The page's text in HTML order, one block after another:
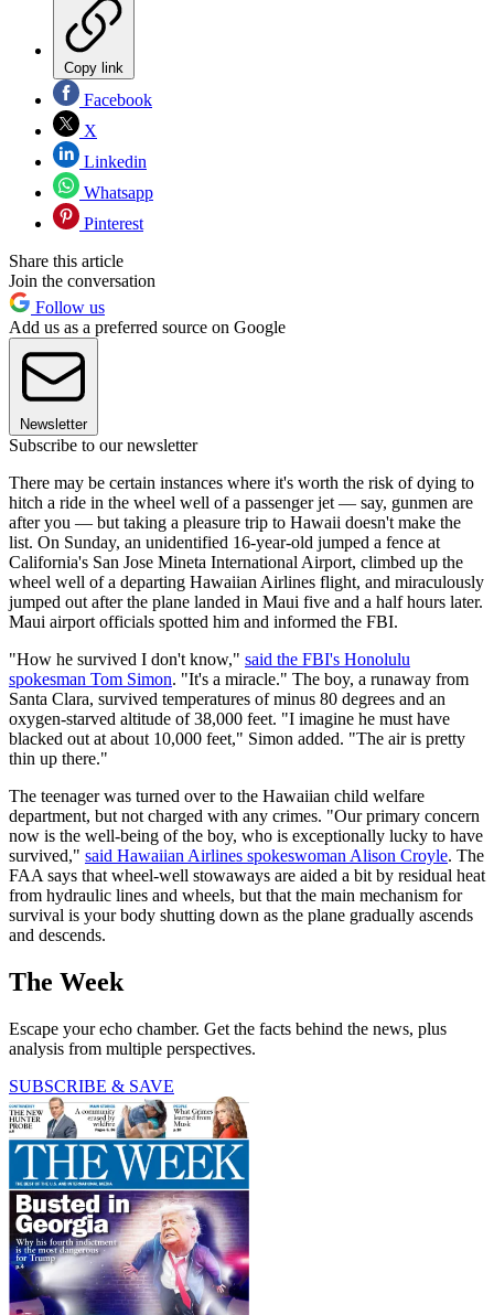
Copy link
Facebook
X
Linkedin
Whatsapp
Pinterest
Share this article
Join the conversation
Follow us
Add us as a preferred source on Google
Newsletter
Subscribe to our newsletter
There may be certain instances where it's worth the risk of dying to
hitch a ride in the wheel well of a passenger jet — say, gunmen are
after you — but taking a pleasure trip to Hawaii doesn't make the
list. On Sunday, an unidentified 16-year-old jumped a fence at
California's San Jose Mineta International Airport, climbed up the
wheel well of a departing Hawaiian Airlines flight, and miraculously
jumped out after the plane landed in Maui five and a half hours later.
Maui airport officials spotted him and informed the FBI.
"How he survived I don't know," said the FBI's Honolulu
spokesman Tom Simon. "It's a miracle." The boy, a runaway from
Santa Clara, survived temperatures of minus 80 degrees and an
oxygen-starved altitude of 38,000 feet. "I imagine he must have
blacked out at about 10,000 feet," Simon added. "The air is pretty
thin up there."
The teenager was turned over to the Hawaiian child welfare
department, but not charged with any crimes. "Our primary concern
now is the well-being of the boy, who is exceptionally lucky to have
survived," said Hawaiian Airlines spokeswoman Alison Croyle. The
FAA says that wheel-well stowaways are aided a bit by residual heat
from hydraulic lines and wheels, but that the main mechanism for
survival is your body shutting down as the plane gradually ascends
and descends.
The Week
Escape your echo chamber. Get the facts behind the news, plus
analysis from multiple perspectives.
SUBSCRIBE & SAVE